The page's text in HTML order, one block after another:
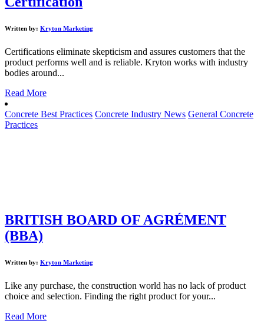
Written by: Kryton Marketing
Certifications eliminate skepticism and assures customers that the
product performs well and is reliable. Kryton works with industry
bodies around...
Read More
Concrete Best Practices Concrete Industry News General Concrete
Practices
BRITISH BOARD OF AGRÉMENT
(BBA)
Written by: Kryton Marketing
Like any purchase, the construction world has no lack of product
choice and selection. Finding the right product for your...
Read More